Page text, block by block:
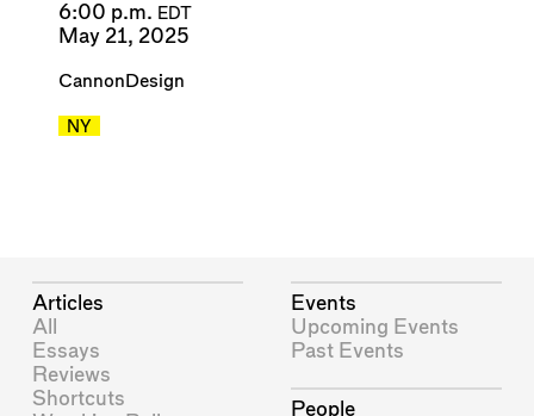
6:00 p.m. EDT
May 21, 2025
CannonDesign
NY
Articles
All
Essays
Reviews
Shortcuts
Events
Upcoming Events
Past Events
People